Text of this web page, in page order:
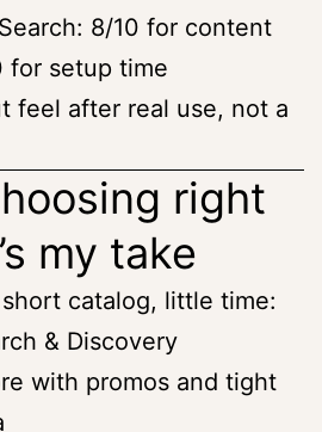
8/10 for content
for setup time
feel after real use, not a
right
my take
catalog, little time:
& Discovery
with promos and tight